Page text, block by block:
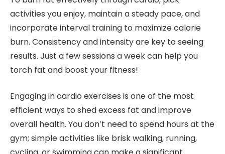
activities you enjoy, maintain a steady pace, and
incorporate interval training to maximize calorie
burn. Consistency and intensity are key to seeing
results. Just a few sessions a week can help you
torch fat and boost your fitness!
Engaging in cardio exercises is one of the most
efficient ways to shed excess fat and improve
overall health. You don’t need to spend hours at the
gym; simple activities like brisk walking, running,